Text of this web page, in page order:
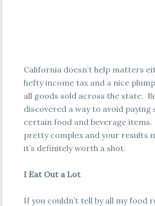
California doesn’t help matters
hefty income tax and a nice
all goods sold across the state.
discovered a way to avoid paying
certain food and beverage
pretty complex and your results
it’s definitely worth a shot.
I Eat Out a Lot
If you couldn’t tell by all my food